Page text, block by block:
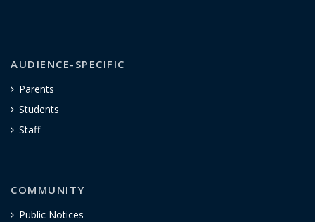
AUDIENCE-SPECIFIC
Parents
Students
Staff
COMMUNITY
Public Notices